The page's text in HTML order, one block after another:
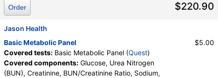
$220.90
Order
Jason Health
Basic Metabolic Panel
Covered tests: Basic Metabolic Panel (Quest)
Covered components: Glucose, Urea Nitrogen
(BUN), Creatinine, BUN/Creatinine Ratio, Sodium,
$5.00